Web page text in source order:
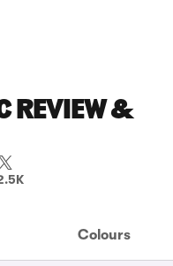
REVIEW &
Colours